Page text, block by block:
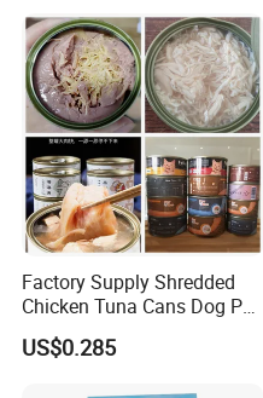
Dog species (weight /Weight)
Feeding standards (Feeding
Young small dog 1-5kg
1-2 (suggested to be tore to feed)
Small dog 5-10kg
2-4
Midsize dog 10-25kg
4-7
More than 25kg of large dogs
7-10
Factory Supply Shredded
Chicken Tuna Cans Dog Pet
Food Wet Cat Treats
US$0.285